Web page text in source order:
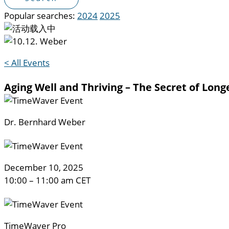
Popular searches: 20242025
< All Events
Aging Well and Thriving – The Secret of
Dr. Bernhard Weber
December 10, 2025
10:00 – 11:00 am CET
TimeWaver Pro